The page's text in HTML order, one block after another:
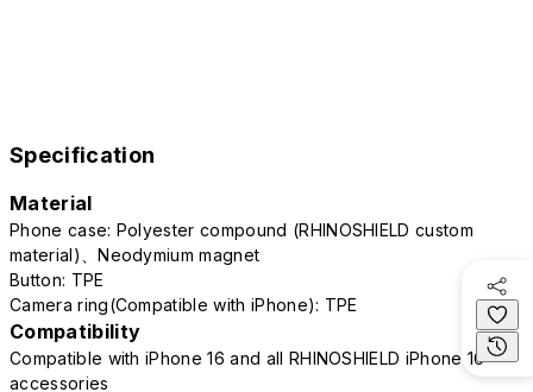
Specification
Material
Phone case: Polyester compound (RHINOSHIELD custom
material)、Neodymium magnet
Button: TPE
Camera ring(Compatible with iPhone): TPE
Compatibility
Compatible with iPhone 16 and all RHINOSHIELD iPhone 16
accessories